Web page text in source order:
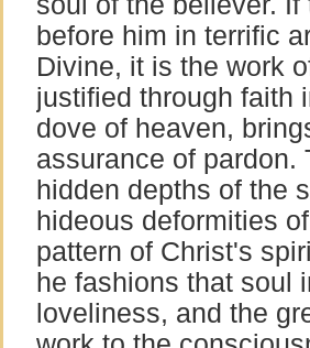
before him in terrific
Divine, it is the work
justified through faith
dove of heaven,
assurance of pardon.
hidden depths of the
hideous deformities
pattern of Christ's
he fashions that soul
loveliness, and the